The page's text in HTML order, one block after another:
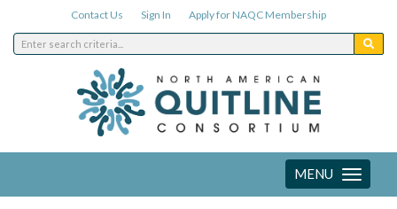
Contact Us Sign In Apply for NAQC Membership
Toggle
navigation
MENU